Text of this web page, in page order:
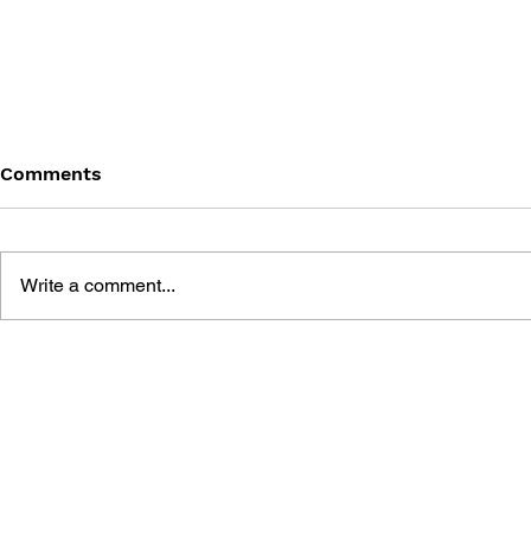
Comments
Write a comment...